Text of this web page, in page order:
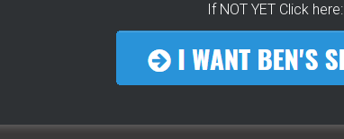
(Even If You’re Broke)
out the bones.”
never stop learning.
If NOT YET Click here: